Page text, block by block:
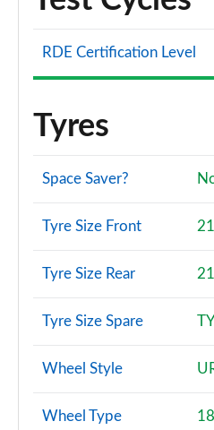
RDE Certification Level
Tyres
Space Saver?
Tyre Size Front
Tyre Size Rear
Tyre Size Spare
Wheel Style
Wheel Type